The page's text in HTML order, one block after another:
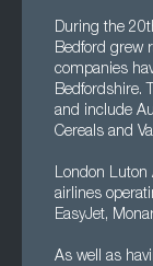
During the
Bedford grew
companies
Bedfordshire.
and include
Cereals and
London Luton
airlines
EasyJet,
As well as